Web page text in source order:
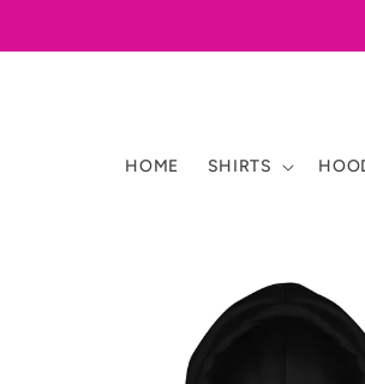
HOME SHIRTS